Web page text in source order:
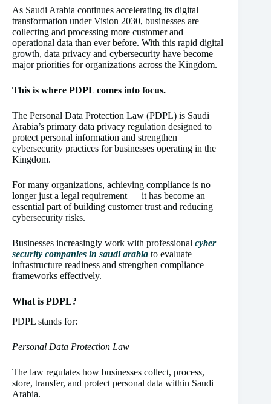
As Saudi Arabia continues accelerating its digital
transformation under Vision 2030, businesses are
collecting and processing more customer and
operational data than ever before. With this rapid digital
growth, data privacy and cybersecurity have become
major priorities for organizations across the Kingdom.
This is where PDPL comes into focus.
The Personal Data Protection Law (PDPL) is Saudi
Arabia’s primary data privacy regulation designed to
protect personal information and strengthen
cybersecurity practices for businesses operating in the
Kingdom.
For many organizations, achieving compliance is no
longer just a legal requirement — it has become an
essential part of building customer trust and reducing
cybersecurity risks.
Businesses increasingly work with professional cyber
security companies in saudi arabia to evaluate
infrastructure readiness and strengthen compliance
frameworks effectively.
What is PDPL?
PDPL stands for:
Personal Data Protection Law
The law regulates how businesses collect, process,
store, transfer, and protect personal data within Saudi
Arabia.